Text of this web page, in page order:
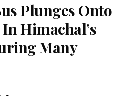
Plunges Onto
Himachal’s
Many